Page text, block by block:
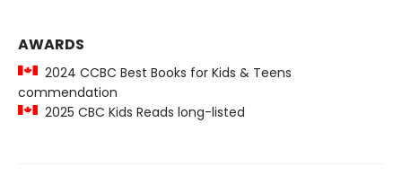
AWARDS
2024 CCBC Best Books for Kids & Teens
commendation
2025 CBC Kids Reads long-listed